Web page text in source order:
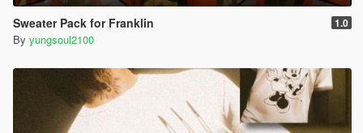
Sweater Pack for Franklin 1.0
By yungsoul2100